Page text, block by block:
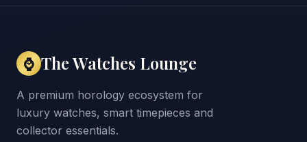
⌚ The Watches Lounge
A premium horology ecosystem for
luxury watches, smart timepieces and
collector essentials.